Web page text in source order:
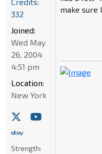
make sure
Credits:
332
Joined:
Wed May
26, 2004
4:51 pm
Location:
New York
Strength: